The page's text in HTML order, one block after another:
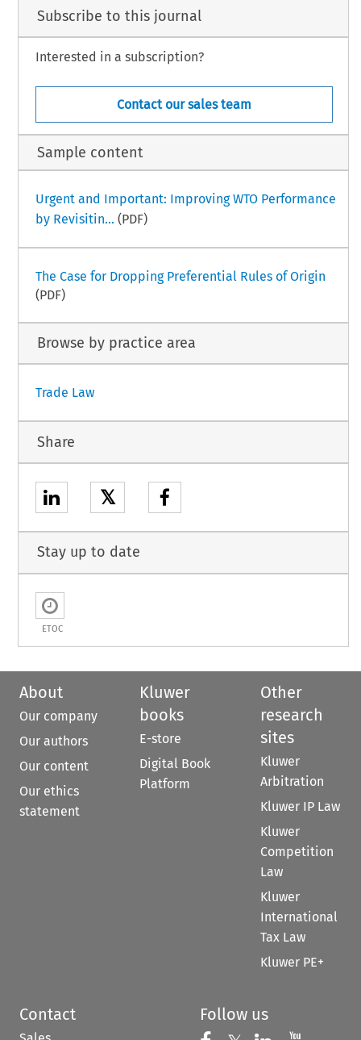
Subscribe to this journal
Interested in a subscription?
Contact our sales team
Sample content
Urgent and Important: Improving WTO Performance
by Revisitin... (PDF)
The Case for Dropping Preferential Rules of Origin
(PDF)
Browse by practice area
Trade Law
Share
𝕏
Stay up to date
ETOC
About
Our company
Our authors
Our content
Our ethics
statement
Kluwer
books
E-store
Digital Book
Platform
Other
research
sites
Kluwer
Arbitration
Kluwer IP Law
Kluwer
Competition
Law
Kluwer
International
Tax Law
Kluwer PE+
Contact Follow us